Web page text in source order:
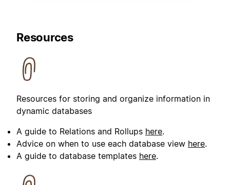
Resources
Resources for storing and organize information in
dynamic databases
A guide to Relations and Rollups here.
Advice on when to use each database view here.
A guide to database templates here.